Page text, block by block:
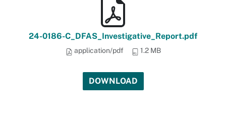
24-0186-C_DFAS_Investigative_Report.pdf
application/pdf 1.2 MB
DOWNLOAD